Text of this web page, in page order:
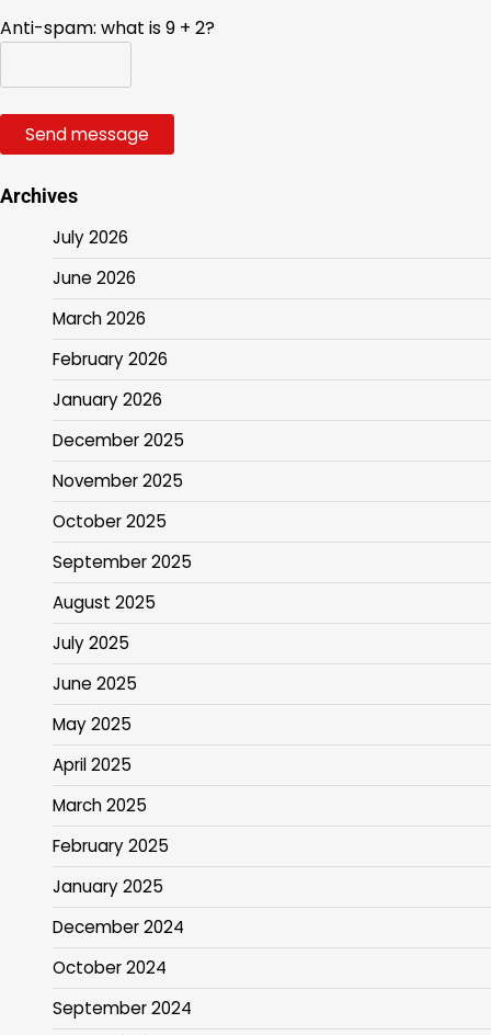
Anti-spam: what is 9 + 2?
Send message
Archives
July 2026
June 2026
March 2026
February 2026
January 2026
December 2025
November 2025
October 2025
September 2025
August 2025
July 2025
June 2025
May 2025
April 2025
March 2025
February 2025
January 2025
December 2024
October 2024
September 2024